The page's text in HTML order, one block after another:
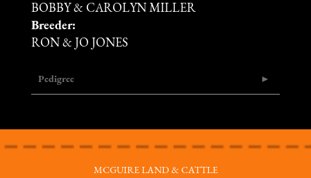
BOBBY & CAROLYN MILLER
Breeder:
RON & JO JONES
Pedigree
MCGUIRE LAND & CATTLE